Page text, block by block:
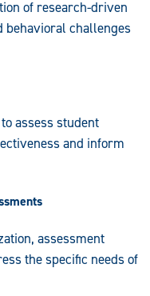
of research-driven
behavioral challenges
assess student
and inform
assessment
the specific needs of